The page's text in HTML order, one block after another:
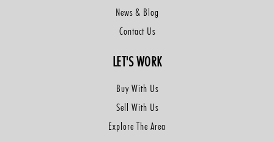
News & Blog
Contact Us
LET'S WORK
Buy With Us
Sell With Us
Explore The Area